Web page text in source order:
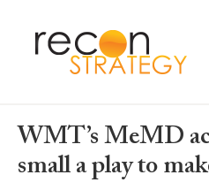
WMT’s MeMD
small a play to